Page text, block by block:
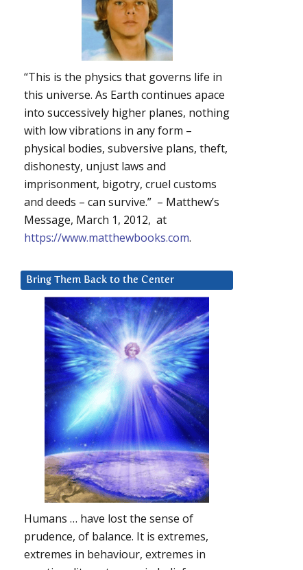
“This is the physics that governs life in
this universe. As Earth continues apace
into successively higher planes, nothing
with low vibrations in any form –
physical bodies, subversive plans, theft,
dishonesty, unjust laws and
imprisonment, bigotry, cruel customs
and deeds – can survive.” – Matthew’s
Message, March 1, 2012, at
https://www.matthewbooks.com.
Bring Them Back to the Center
Humans … have lost the sense of
prudence, of balance. It is extremes,
extremes in behaviour, extremes in